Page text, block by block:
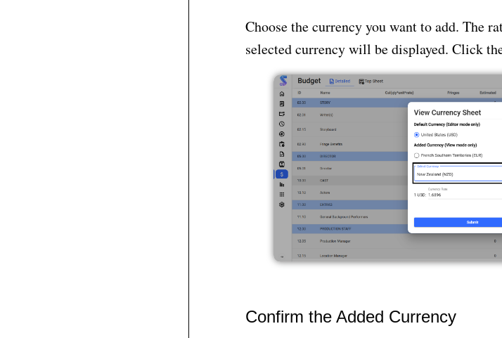
Choose the currency you want to add. The
selected currency will be displayed. Click
Confirm the Added Currency